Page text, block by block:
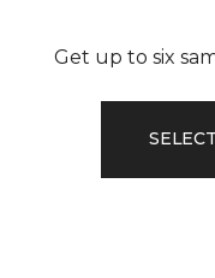
Get up to six